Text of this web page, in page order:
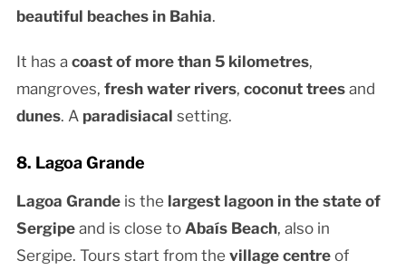
beautiful beaches in Bahia.
It has a coast of more than 5 kilometres,
mangroves, fresh water rivers, coconut treesand
dunes. A paradisiacal setting.
8. Lagoa Grande
Lagoa Grandeis the largest lagoon in the state of
Sergipeand is close to Abaís Beach, also in
Sergipe. Tours start from the village centreof